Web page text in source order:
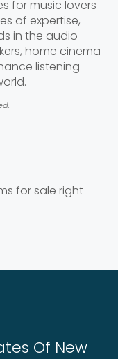
for music lovers
of expertise,
in the audio
home cinema
listening
for sale right
Of New